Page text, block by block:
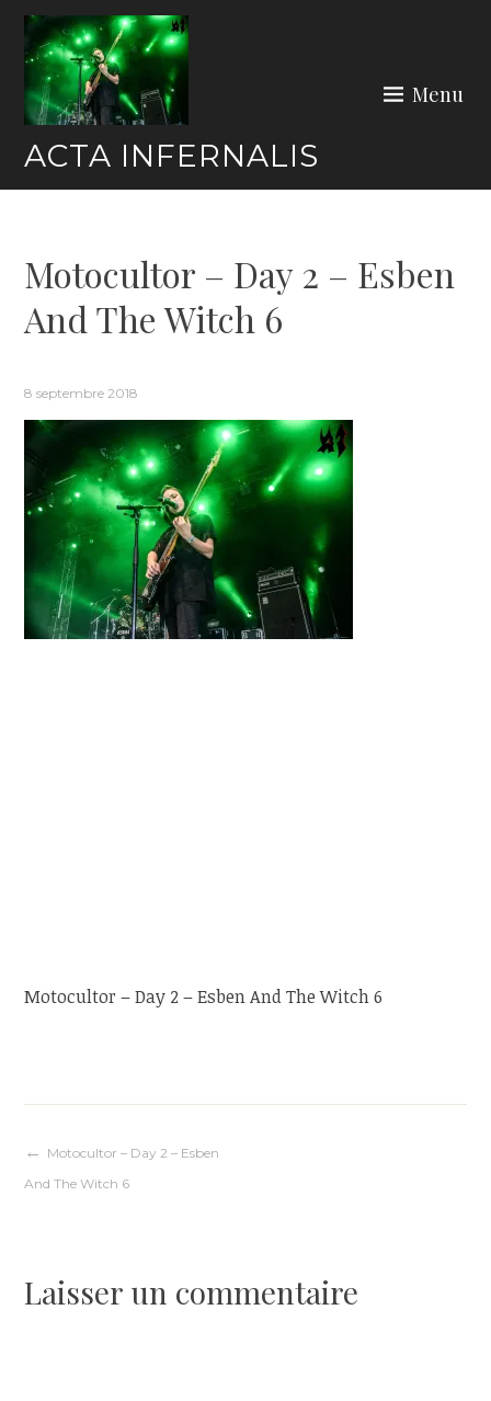
Skip
content
ACTA INFERNALIS
Menu
Motocultor – Day 2 – Esben
And The Witch 6
8 septembre 2018
Motocultor – Day 2 – Esben And The Witch 6
Navigation
l’article
Motocultor – Day 2 – Esben
And The Witch 6
Laisser un commentaire